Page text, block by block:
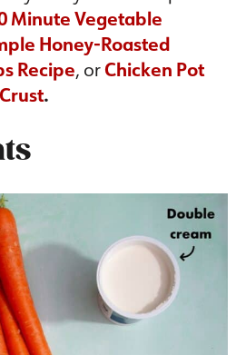
Minute Vegetable
Honey-Roasted
Recipe, orChicken Pot
.